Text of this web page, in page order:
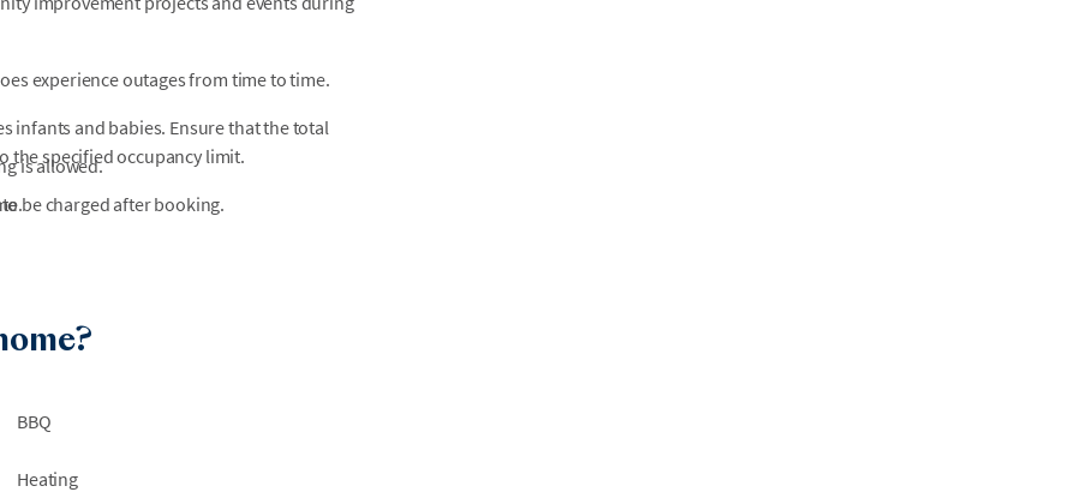
experience outages from time to time.
infants and babies. Ensure that the total
the specified occupancy limit.
is allowed.
be charged after booking.
BBQ
Heating